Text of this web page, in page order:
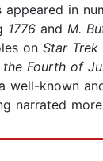
in
1776 and M.
on Star Trek
the Fourth of
well-known
narrated